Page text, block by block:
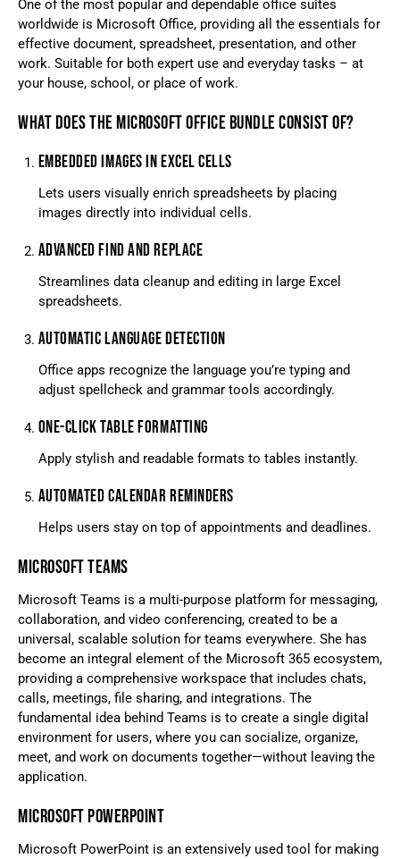
One of the most popular and dependable office suites
worldwide is Microsoft Office, providing all the essentials for
effective document, spreadsheet, presentation, and other
work. Suitable for both expert use and everyday tasks – at
your house, school, or place of work.
WHAT DOES THE MICROSOFT OFFICE BUNDLE CONSIST OF?
EMBEDDED IMAGES IN EXCEL CELLS
Lets users visually enrich spreadsheets by placing
images directly into individual cells.
ADVANCED FIND AND REPLACE
Streamlines data cleanup and editing in large Excel
spreadsheets.
AUTOMATIC LANGUAGE DETECTION
Office apps recognize the language you’re typing and
adjust spellcheck and grammar tools accordingly.
ONE-CLICK TABLE FORMATTING
Apply stylish and readable formats to tables instantly.
AUTOMATED CALENDAR REMINDERS
Helps users stay on top of appointments and deadlines.
MICROSOFT TEAMS
Microsoft Teams is a multi-purpose platform for messaging,
collaboration, and video conferencing, created to be a
universal, scalable solution for teams everywhere. She has
become an integral element of the Microsoft 365 ecosystem,
providing a comprehensive workspace that includes chats,
calls, meetings, file sharing, and integrations. The
fundamental idea behind Teams is to create a single digital
environment for users, where you can socialize, organize,
meet, and work on documents together—without leaving the
application.
MICROSOFT POWERPOINT
Microsoft PowerPoint is an extensively used tool for making